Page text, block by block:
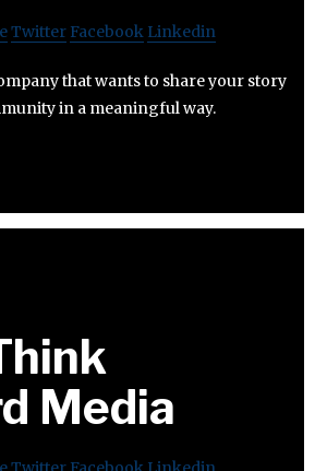
Twitter Facebook Linkedin
that wants to share your story
in a meaningful way.
Media